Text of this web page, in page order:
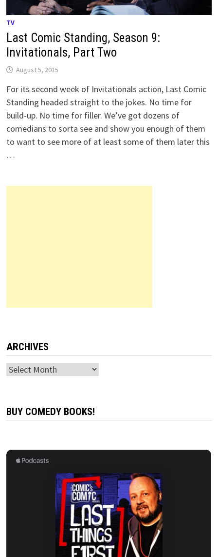
TV
Last Comic Standing, Season 9:
Invitationals, Part Two
August 5, 2015
For its second week of Invitationals action, Last Comic
Standing headed straight to the jokes. No time for
build-up. No time for filler. We’ve got dozens of
comedians to sorta see and show you enough of them
to want to see more of at least some of them later this
…
ARCHIVES
Archives
BUY COMEDY BOOKS!